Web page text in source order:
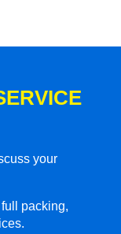
your
packing,